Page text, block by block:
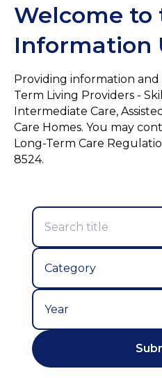
Welcome to
Information
Providing information
Term Living Providers -
Intermediate Care,
Care Homes. You may
Long-Term Care
8524.